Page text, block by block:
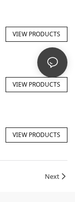
VIEW PRODUCTS
VIEW PRODUCTS
VIEW PRODUCTS
Next